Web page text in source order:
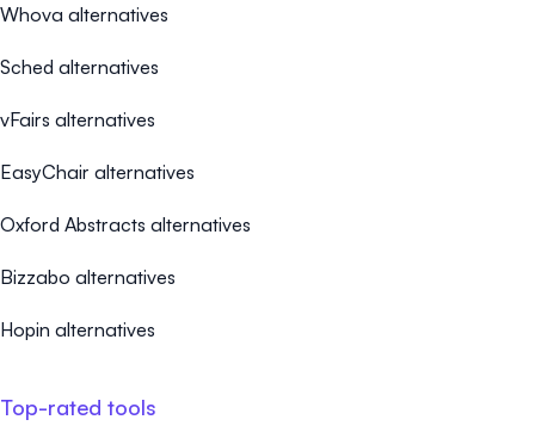
Whova alternatives
Sched alternatives
vFairs alternatives
EasyChair alternatives
Oxford Abstracts alternatives
Bizzabo alternatives
Hopin alternatives
Top-rated tools